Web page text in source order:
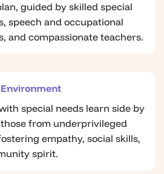
guided by skilled special
speech and occupational
and compassionate teachers.
special needs learn side by
from underprivileged
empathy, social skills,
spirit.